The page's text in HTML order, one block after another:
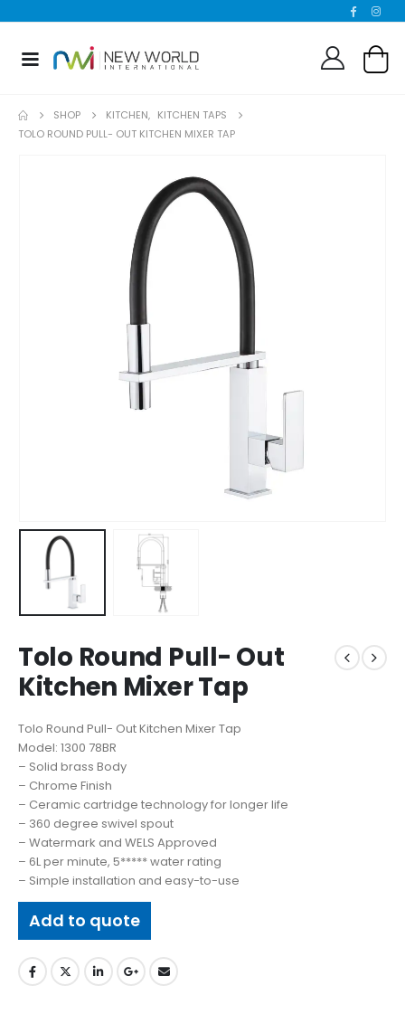
SHOP KITCHEN, KITCHEN TAPS
TOLO ROUND PULL- OUT KITCHEN MIXER TAP
Tolo Round Pull- Out
Kitchen Mixer Tap
Tolo Round Pull- Out Kitchen Mixer Tap
Model: 1300 78BR
– Solid brass Body
– Chrome Finish
– Ceramic cartridge technology for longer life
– 360 degree swivel spout
– Watermark and WELS Approved
– 6L per minute, 5***** water rating
– Simple installation and easy-to-use
Add to quote